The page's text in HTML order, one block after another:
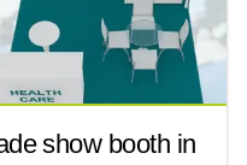
show booth in